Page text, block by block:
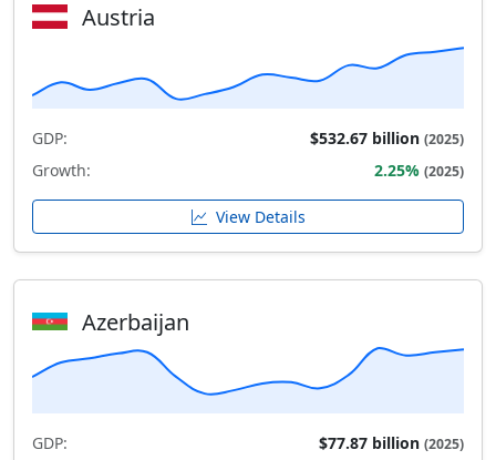
Austria
GDP: $532.67 billion (2025)
Growth: 2.25% (2025)
View Details
Azerbaijan
GDP: $77.87 billion (2025)